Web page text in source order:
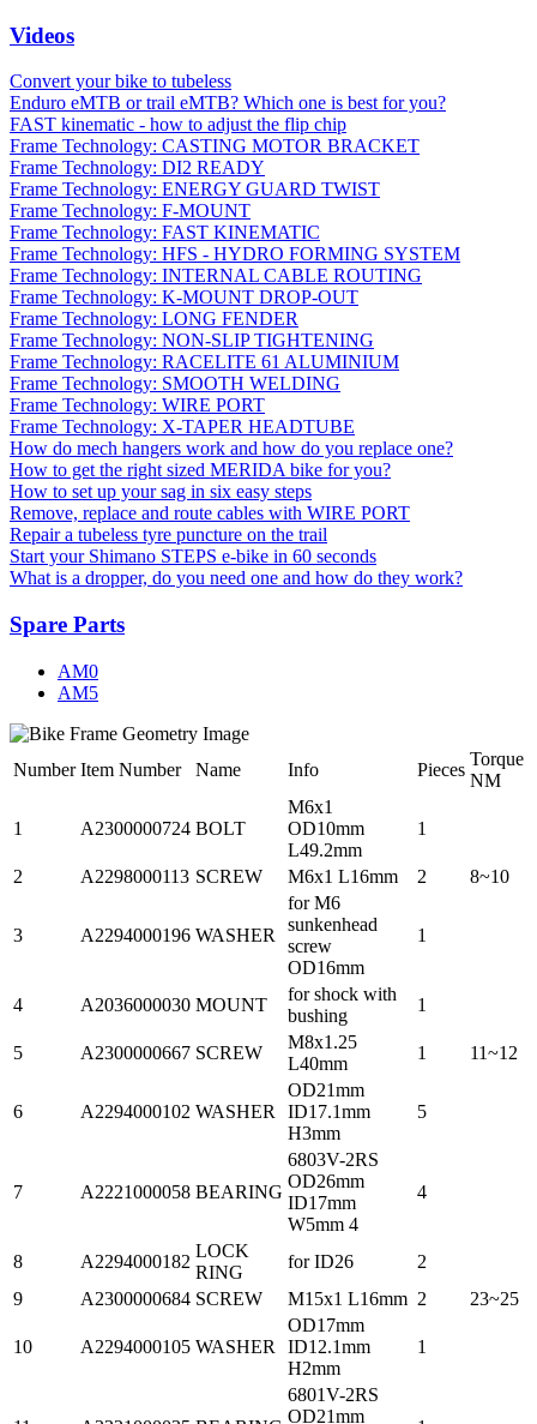
Videos
Convert your bike to tubeless
Enduro eMTB or trail eMTB? Which one is best for you?
FAST kinematic - how to adjust the flip chip
Frame Technology: CASTING MOTOR BRACKET
Frame Technology: DI2 READY
Frame Technology: ENERGY GUARD TWIST
Frame Technology: F-MOUNT
Frame Technology: FAST KINEMATIC
Frame Technology: HFS - HYDRO FORMING SYSTEM
Frame Technology: INTERNAL CABLE ROUTING
Frame Technology: K-MOUNT DROP-OUT
Frame Technology: LONG FENDER
Frame Technology: NON-SLIP TIGHTENING
Frame Technology: RACELITE 61 ALUMINIUM
Frame Technology: SMOOTH WELDING
Frame Technology: WIRE PORT
Frame Technology: X-TAPER HEADTUBE
How do mech hangers work and how do you replace one?
How to get the right sized MERIDA bike for you?
How to set up your sag in six easy steps
Remove, replace and route cables with WIRE PORT
Repair a tubeless tyre puncture on the trail
Start your Shimano STEPS e-bike in 60 seconds
What is a dropper, do you need one and how do they work?
Spare Parts
AM0
AM5
Number Item Number Name Info Pieces
Torque
NM
1 A2300000724 BOLT
M6x1
OD10mm
L49.2mm
1
2 A2298000113 SCREW M6x1 L16mm 2 8~10
3 A2294000196 WASHER
for M6
sunkenhead
screw
OD16mm
1
4 A2036000030 MOUNT
for shock with
bushing
1
5 A2300000667 SCREW
M8x1.25
L40mm
1 11~12
6 A2294000102 WASHER
OD21mm
ID17.1mm
H3mm
5
7 A2221000058 BEARING
6803V-2RS
OD26mm
ID17mm
W5mm 4
4
8 A2294000182
LOCK
RING
for ID26
2
9
A2300000684 SCREW M15x1 L16mm 2 23~25
10 A2294000105 WASHER
OD17mm
ID12.1mm
H2mm
1
6801V-2RS
OD21mm